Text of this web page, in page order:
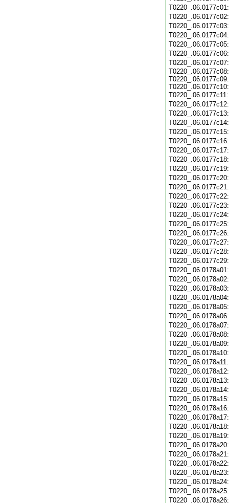
T0220_.06.0177c08:
T0220_.06.0177c09:
T0220_.06.0177c10: